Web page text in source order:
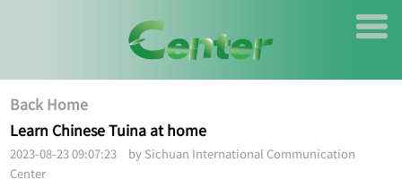
Back Home
Learn Chinese Tuina at home
2023-08-23 09:07:23 by Sichuan International Communication